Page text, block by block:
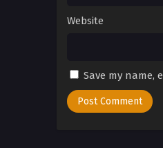
Website
Save my name,